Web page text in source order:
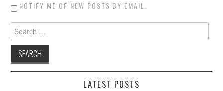
NOTIFY ME OF NEW POSTS BY EMAIL.
Search for:
LATEST POSTS